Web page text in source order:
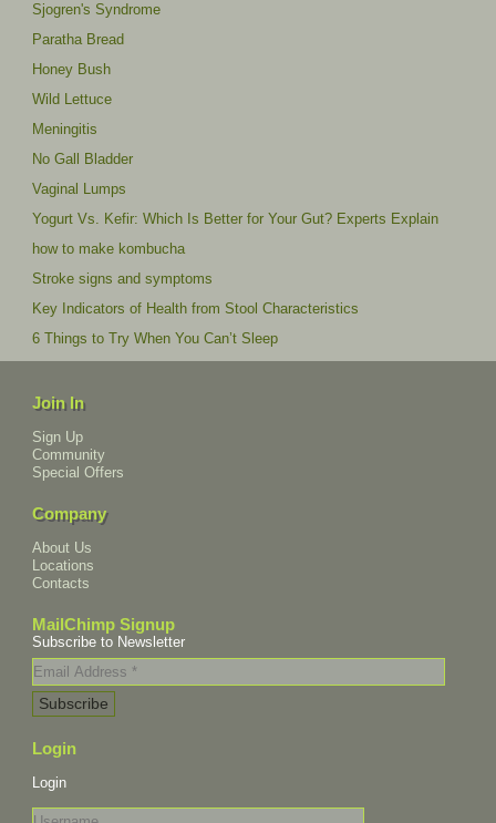
Sjogren's Syndrome
Paratha Bread
Honey Bush
Wild Lettuce
Meningitis
No Gall Bladder
Vaginal Lumps
Yogurt Vs. Kefir: Which Is Better for Your Gut? Experts Explain
how to make kombucha
Stroke signs and symptoms
Key Indicators of Health from Stool Characteristics
6 Things to Try When You Can’t Sleep
Join In
Sign Up
Community
Special Offers
Company
About Us
Locations
Contacts
MailChimp Signup
Subscribe to Newsletter
Login
Login